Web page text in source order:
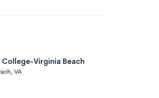
Virginia Beach
VA